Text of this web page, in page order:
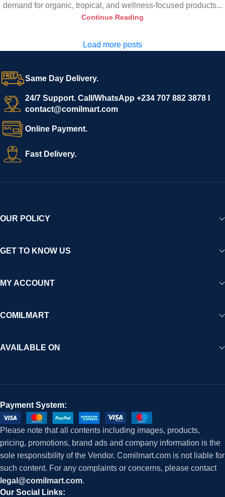
demand for organic, tropical, and wellness-focused products...
Continue Reading
Load more posts
Same Day Delivery.
24/7 Support. Call/WhatsApp +234 707 882 3878 I
contact@comilmart.com
Online Payment.
Fast Delivery.
OUR POLICY
GET TO KNOW US
MY ACCOUNT
COMILMART
AVAILABLE ON
Payment System:
Please note that all contents including images, products,
pricing, promotions, brand ads and company information is the
sole responsibility of the Vendor. Comilmart.com is not liable for
such content. For any complaints or concerns, please contact
legal@comilmart.com.
Our Social Links: